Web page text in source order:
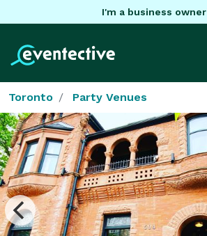
I'm a business owner
Toronto Party Venues